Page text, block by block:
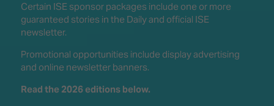
Certain ISE sponsor packages include one or more
guaranteed stories in the Daily and official ISE
newsletter.
Promotional opportunities include display advertising
and online newsletter banners.
Read the 2026 editions below.